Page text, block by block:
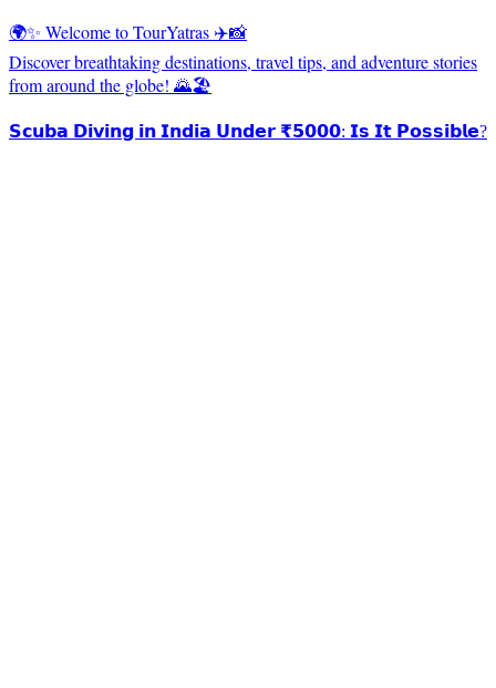
🌍✨ Welcome to TourYatras ✈️📸
Discover breathtaking destinations, travel tips, and adventure stories
from around the globe! 🌄🏖️
𝗦𝗰𝘂𝗯𝗮 𝗗𝗶𝘃𝗶𝗻𝗴 𝗶𝗻 𝗜𝗻𝗱𝗶𝗮 𝗨𝗻𝗱𝗲𝗿 ₹𝟱𝟬𝟬𝟬: 𝗜𝘀 𝗜𝘁 𝗣𝗼𝘀𝘀𝗶𝗯𝗹𝗲?